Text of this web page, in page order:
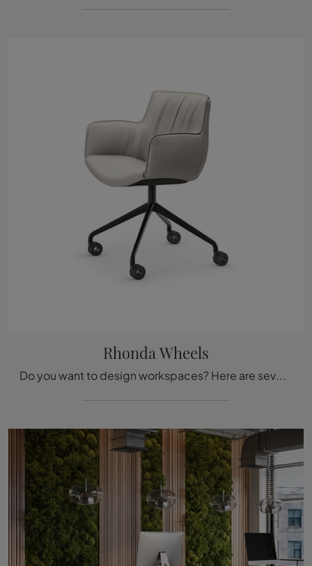
Rhonda Wheels
Do you want to design workspaces? Here are several proposals for leather office chairs, such as the Rhonda Wheels model by Cattelan Italia.